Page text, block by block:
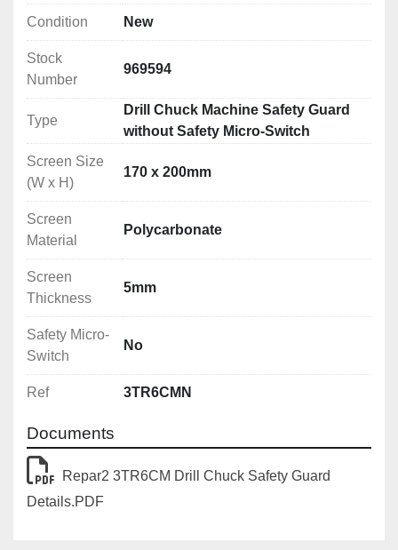
Condition New
Stock
Number
969594
Type
Drill Chuck Machine Safety Guard
without Safety Micro-Switch
Screen Size
(W x H)
170 x 200mm
Screen
Material
Polycarbonate
Screen
Thickness
5mm
Safety Micro-
Switch
No
Ref 3TR6CMN
Documents
Repar2 3TR6CM Drill Chuck Safety Guard
Details.PDF